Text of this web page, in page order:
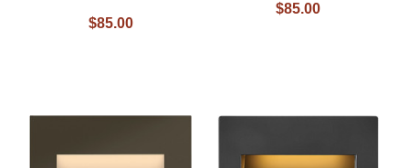
$85.00
$85.00